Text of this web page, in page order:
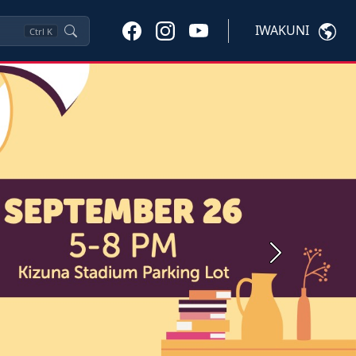
Ctrl K IWAKUNI
Next